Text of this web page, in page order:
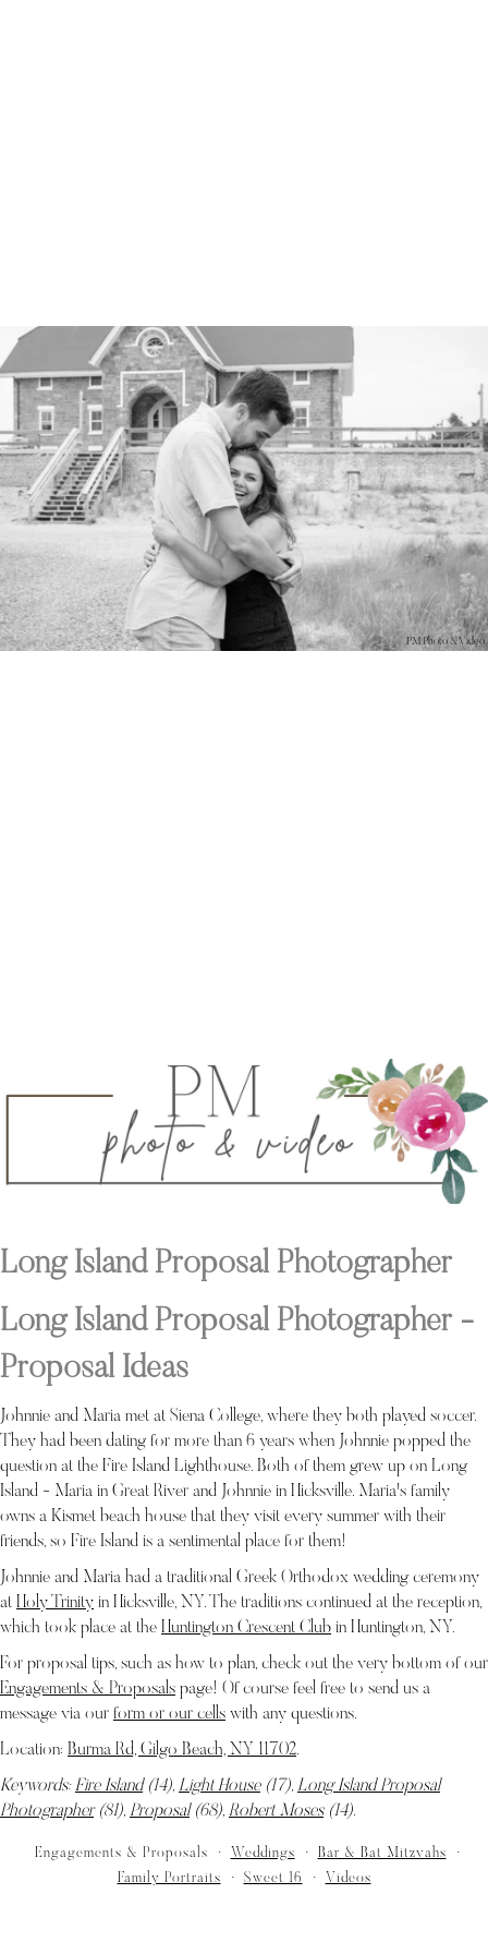
PM Photo & Video
Long Island Proposal Photographer
Long Island Proposal Photographer -
Proposal Ideas
Johnnie and Maria met at Siena College, where they both played soccer.
They had been dating for more than 6 years when Johnnie popped the
question at the Fire Island Lighthouse. Both of them grew up on Long
Island - Maria in Great River and Johnnie in Hicksville. Maria's family
owns a Kismet beach house that they visit every summer with their
friends, so Fire Island is a sentimental place for them!
Johnnie and Maria had a traditional Greek Orthodox wedding ceremony
at Holy Trinity in Hicksville, NY. The traditions continued at the reception,
which took place at the Huntington Crescent Club in Huntington, NY.
For proposal tips, such as how to plan, check out the very bottom of our
Engagements & Proposals page! Of course feel free to send us a
message via our form or our cells with any questions.
Location: Burma Rd, Gilgo Beach, NY 11702.
Keywords:Fire Island(14), Light House(17), Long Island Proposal
Photographer(81), Proposal(68), Robert Moses(14).
Engagements & Proposals Weddings
Bar & Bat Mitzvahs
Family Portraits
Sweet 16 Videos